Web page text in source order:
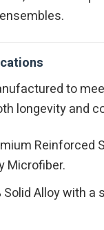
to
longevity and
Reinforced
Microfiber.
Solid Alloy with